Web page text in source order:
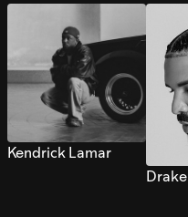
Kendrick Lamar
Drake